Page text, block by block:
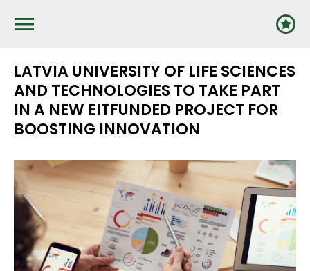
galveno
LATVIA UNIVERSITY OF LIFE SCIENCES
AND TECHNOLOGIES TO TAKE PART
IN A NEW EITFUNDED PROJECT FOR
BOOSTING INNOVATION